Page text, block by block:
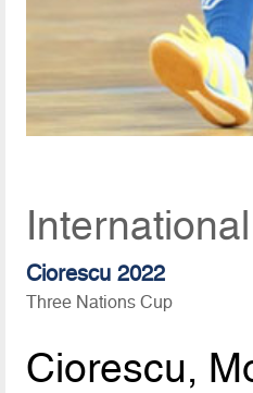
Ciorescu 2022
Three Nations Cup
Ciorescu,